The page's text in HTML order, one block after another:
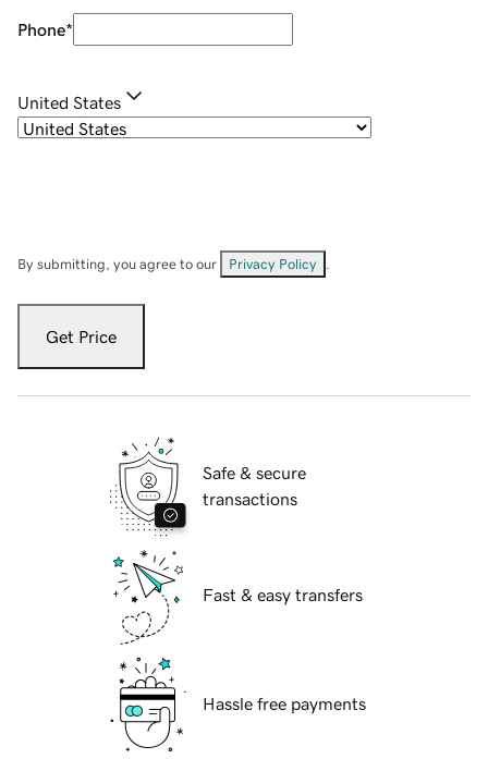
Phone*
United States
By submitting, you agree to our Privacy Policy
Get Price
Safe & secure
transactions
Fast & easy transfers
Hassle free payments